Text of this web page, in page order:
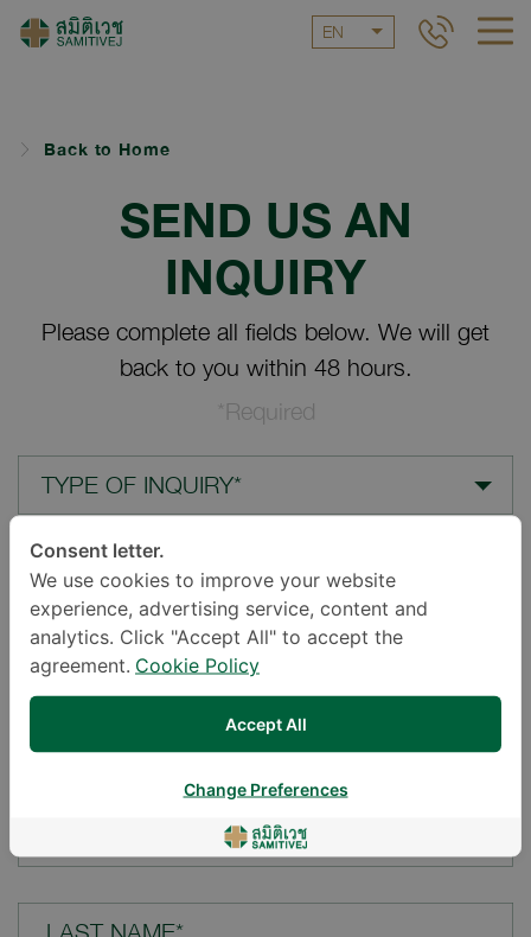
EN
Back to Home
SEND US AN
INQUIRY
Please complete all fields below. We will get
back to you within 48 hours.
*Required
TYPE OF INQUIRY*
LOCATION*
YOUR QUESTION*
Consent letter.
We use cookies to improve your website
experience, advertising service, content and
analytics. Click "Accept All" to accept the
agreement. Cookie Policy
Accept All
Change Preferences